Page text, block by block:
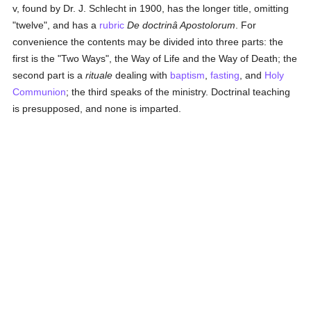
v, found by Dr. J. Schlecht in 1900, has the longer title, omitting
"twelve", and has a rubric De doctrinâ Apostolorum . For
convenience the contents may be divided into three parts: the
first is the "Two Ways", the Way of Life and the Way of Death; the
second part is arituale dealing with baptism ,fasting , and Holy
Communion; the third speaks of the ministry. Doctrinal teaching
is presupposed, and none is imparted.